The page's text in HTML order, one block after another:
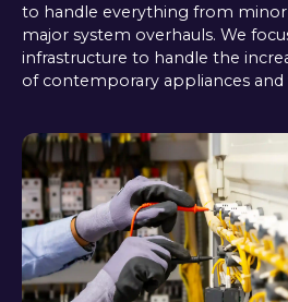
to handle everything from
major system overhauls. We
infrastructure to handle the
of contemporary appliances